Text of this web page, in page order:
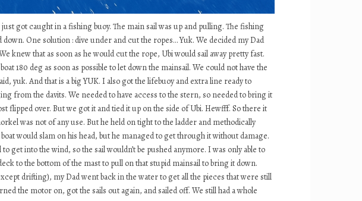
got caught in a fishing buoy. The main sail was up and pulling. The fishing
One solution : dive under and cut the ropes… Yuk. We decided my Dad
knew that as soon as he would cut the rope, Ubi would sail away pretty fast.
180 deg as soon as possible to let down the mainsail. We could not have the
yuk. And that is a big YUK. I also got the lifebuoy and extra line ready to
from the davits. We needed to have access to the stern, so needed to bring it
flipped over. But we got it and tied it up on the side of Ubi. Hewfff. So there it
was not of any use. But he held on tight to the ladder and methodically
would slam on his head, but he managed to get through it without damage.
get into the wind, so the sail wouldn’t be pushed anymore. I was only able to
to the bottom of the mast to pull on that stupid mainsail to bring it down.
drifting), my Dad went back in the water to get all the pieces that were still
the motor on, got the sails out again, and sailed off. We still had a whole